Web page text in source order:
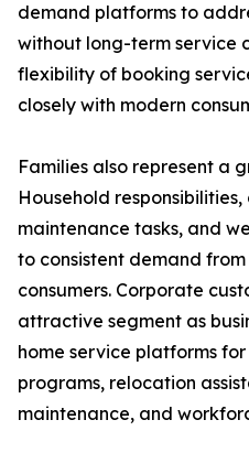
demand platforms to
without long-term service
flexibility of booking
closely with modern
Families also represent a
Household
maintenance tasks, and
to consistent demand
consumers. Corporate
attractive segment as
home service platforms
programs, relocation
maintenance, and